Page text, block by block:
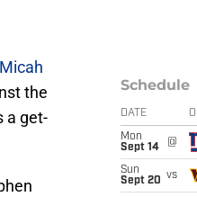
the
a get-
Schedule
DATE
Mon
Sept 14
@
Sun
Sept 20 vs